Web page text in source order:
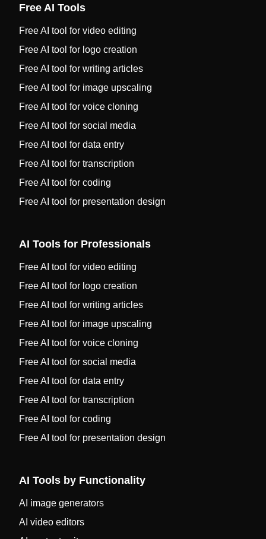
Free AI Tools
Free AI tool for video editing
Free AI tool for logo creation
Free AI tool for writing articles
Free AI tool for image upscaling
Free AI tool for voice cloning
Free AI tool for social media
Free AI tool for data entry
Free AI tool for transcription
Free AI tool for coding
Free AI tool for presentation design
AI Tools for Professionals
Free AI tool for video editing
Free AI tool for logo creation
Free AI tool for writing articles
Free AI tool for image upscaling
Free AI tool for voice cloning
Free AI tool for social media
Free AI tool for data entry
Free AI tool for transcription
Free AI tool for coding
Free AI tool for presentation design
AI Tools by Functionality
AI image generators
AI video editors